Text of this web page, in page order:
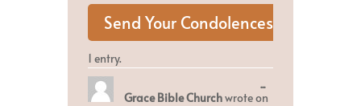
1 entry.
Grace Bible Churchwrote on
...Toggle
this